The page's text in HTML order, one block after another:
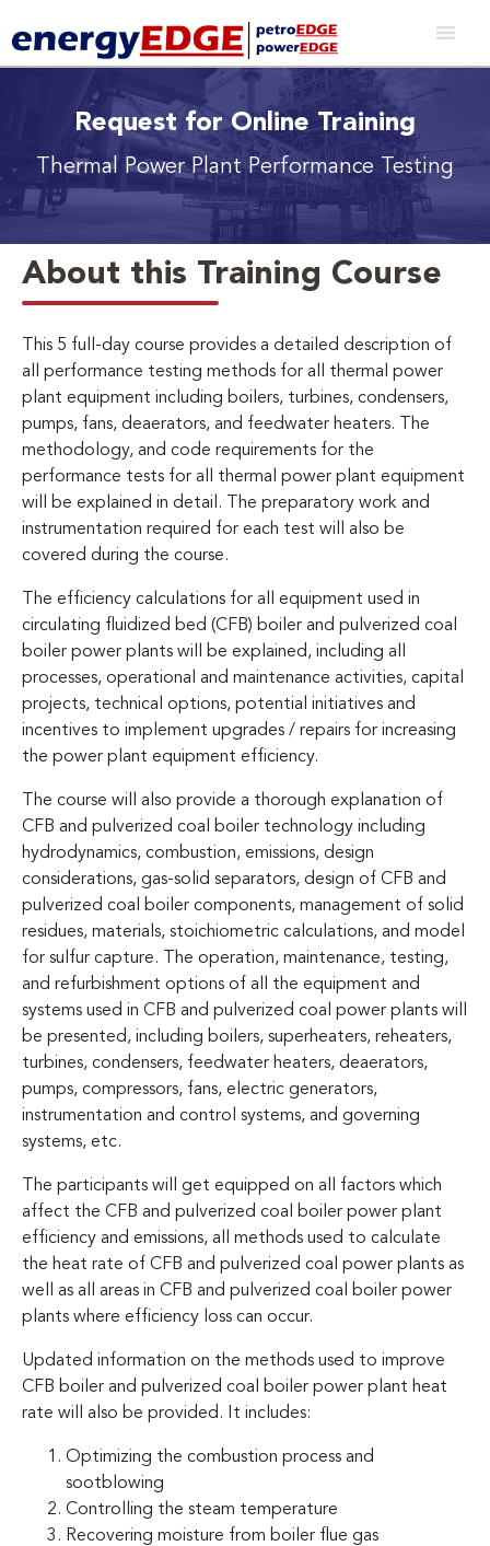
Request for Online Training
Thermal Power Plant Performance Testing
About this Training Course
This 5 full-day course provides a detailed description of
all performance testing methods for all thermal power
plant equipment including boilers, turbines, condensers,
pumps, fans, deaerators, and feedwater heaters. The
methodology, and code requirements for the
performance tests for all thermal power plant equipment
will be explained in detail. The preparatory work and
instrumentation required for each test will also be
covered during the course.
The efficiency calculations for all equipment used in
circulating fluidized bed (CFB) boiler and pulverized coal
boiler power plants will be explained, including all
processes, operational and maintenance activities, capital
projects, technical options, potential initiatives and
incentives to implement upgrades / repairs for increasing
the power plant equipment efficiency.
The course will also provide a thorough explanation of
CFB and pulverized coal boiler technology including
hydrodynamics, combustion, emissions, design
considerations, gas-solid separators, design of CFB and
pulverized coal boiler components, management of solid
residues, materials, stoichiometric calculations, and model
for sulfur capture. The operation, maintenance, testing,
and refurbishment options of all the equipment and
systems used in CFB and pulverized coal power plants will
be presented, including boilers, superheaters, reheaters,
turbines, condensers, feedwater heaters, deaerators,
pumps, compressors, fans, electric generators,
instrumentation and control systems, and governing
systems, etc.
The participants will get equipped on all factors which
affect the CFB and pulverized coal boiler power plant
efficiency and emissions, all methods used to calculate
the heat rate of CFB and pulverized coal power plants as
well as all areas in CFB and pulverized coal boiler power
plants where efficiency loss can occur.
Updated information on the methods used to improve
CFB boiler and pulverized coal boiler power plant heat
rate will also be provided. It includes:
Optimizing the combustion process and
sootblowing
Controlling the steam temperature
Recovering moisture from boiler flue gas